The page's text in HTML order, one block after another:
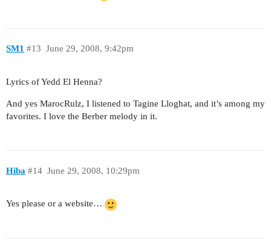
SM1 June 29, 2008, 9:42pm
#13
Lyrics of Yedd El Henna?
And yes MarocRulz, I listened to Tagine Lloghat, and it’s among my
favorites. I love the Berber melody in it.
Hiba June 29, 2008, 10:29pm
#14
Yes please or a website…